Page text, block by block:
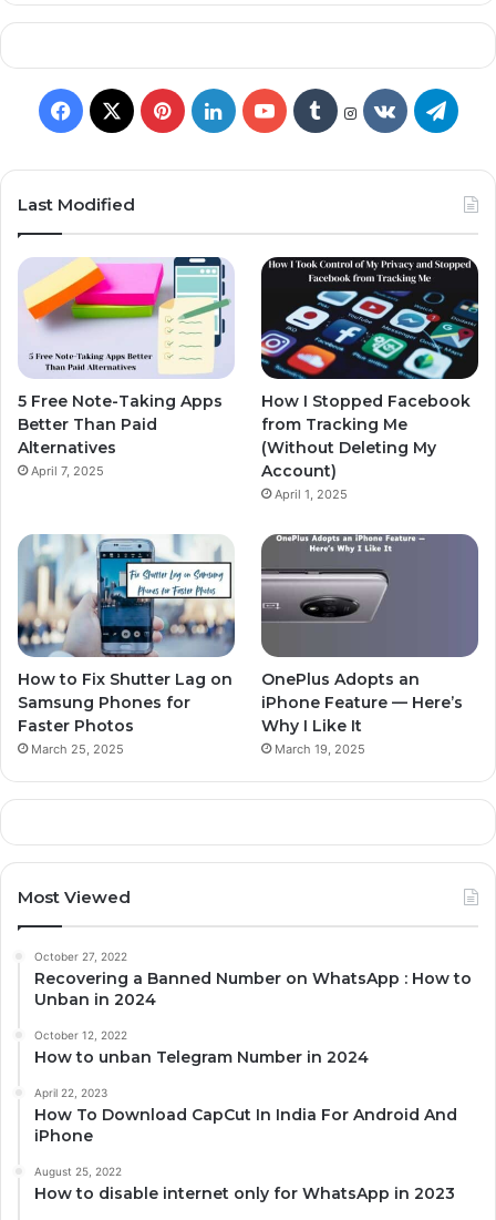
Last Modified
5 Free Note-Taking Apps
Better Than Paid
Alternatives
April 7, 2025
How I Stopped Facebook
from Tracking Me
(Without Deleting My
Account)
April 1, 2025
How to Fix Shutter Lag on
Samsung Phones for
Faster Photos
March 25, 2025
OnePlus Adopts an
iPhone Feature — Here’s
Why I Like It
March 19, 2025
Most Viewed
October 27, 2022
Recovering a Banned Number on WhatsApp : How to
Unban in 2024
October 12, 2022
How to unban Telegram Number in 2024
April 22, 2023
How To Download CapCut In India For Android And
iPhone
August 25, 2022
How to disable internet only for WhatsApp in 2023